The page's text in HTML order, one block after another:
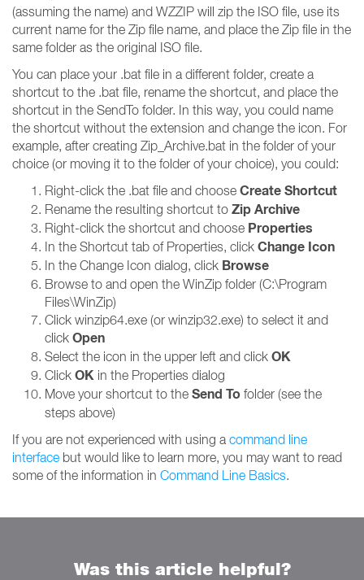
(assuming the name) and WZZIP will zip the ISO file, use its
current name for the Zip file name, and place the Zip file in the
same folder as the original ISO file.
You can place your .bat file in a different folder, create a
shortcut to the .bat file, rename the shortcut, and place the
shortcut in the SendTo folder. In this way, you could name
the shortcut without the extension and change the icon. For
example, after creating Zip_Archive.bat in the folder of your
choice (or moving it to the folder of your choice), you could:
Right-click the .bat file and choose Create Shortcut
Rename the resulting shortcut to Zip Archive
Right-click the shortcut and choose Properties
In the Shortcut tab of Properties, click Change Icon
In the Change Icon dialog, click Browse
Browse to and open the WinZip folder (C:\Program
Files\WinZip)
Click winzip64.exe (or winzip32.exe) to select it and
click Open
Select the icon in the upper left and click OK
Click OK in the Properties dialog
Move your shortcut to the Send To folder (see the
steps above)
If you are not experienced with using a command line
interface but would like to learn more, you may want to read
some of the information in Command Line Basics.
Was this article helpful?